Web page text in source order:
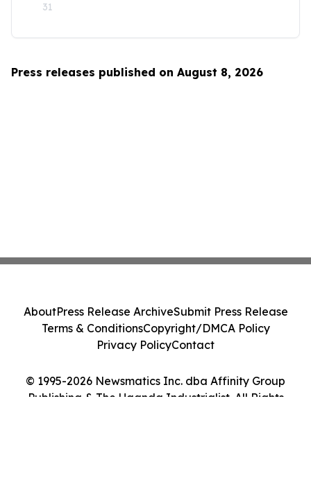
31
Press releases published on August 8, 2026
© 1995-2026 Newsmatics Inc. dba Affinity Group
Publishing & The Uganda Industrialist. All Rights
AboutPress Release ArchiveSubmit Press Release
Terms & ConditionsCopyright/DMCA Policy
Privacy PolicyContact